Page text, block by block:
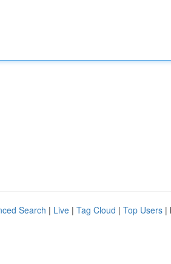
Search | Live | Tag Cloud | Top Users |